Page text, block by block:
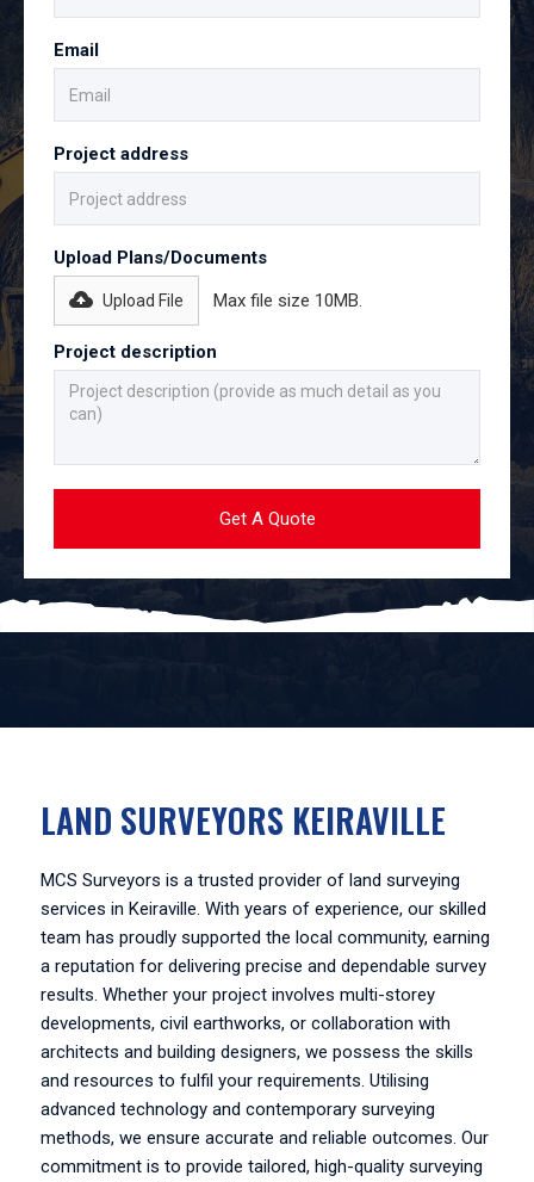
Email
Project address
Upload Plans/Documents
Upload File Max file size 10MB.
Project description
LAND SURVEYORS KEIRAVILLE
MCS Surveyors is a trusted provider of land surveying
services in Keiraville. With years of experience, our skilled
team has proudly supported the local community, earning
a reputation for delivering precise and dependable survey
results. Whether your project involves multi-storey
developments, civil earthworks, or collaboration with
architects and building designers, we possess the skills
and resources to fulfil your requirements. Utilising
advanced technology and contemporary surveying
methods, we ensure accurate and reliable outcomes. Our
commitment is to provide tailored, high-quality surveying